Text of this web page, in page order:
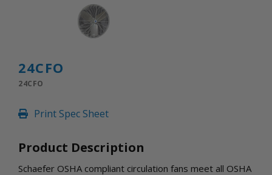
PORTABLE GAS HEATERS
INLETS AND SHUTTERS
INLETS
AMERIC
CONFINED SPACE VENTILATORS
PARTS
CONTROLS
24CFO
24CFO
Print Spec Sheet
Product Description
Schaefer OSHA compliant circulation fans meet all OSHA